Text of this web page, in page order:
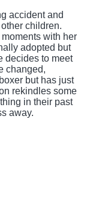
accident and
children.
with her
adopted but
decides to meet
changed,
but has just
rekindles some
in their past
away.